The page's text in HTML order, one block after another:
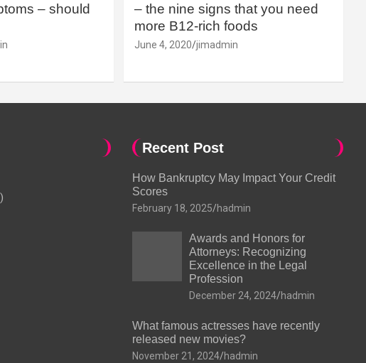
– should
– the nine signs that you need
more B12-rich foods
June 4, 2020 jimadmin
Recent Post
How Bankruptcy May Impact Your Credit
Scores
February 18, 2025 hadmin
Awards and Honors for
Attorneys: Recognizing
Excellence in the Legal
Profession
December 24, 2024 hadmin
What famous actresses have recently
released new movies?
November 21, 2024 hadmin